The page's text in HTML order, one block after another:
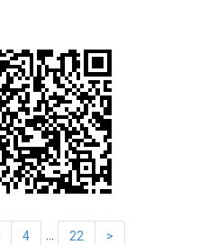
4 22 >